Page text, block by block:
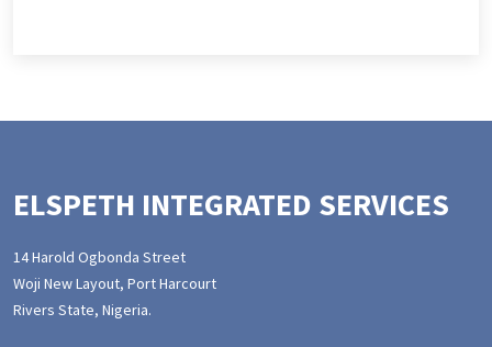
ELSPETH INTEGRATED SERVICES
14 Harold Ogbonda Street
Woji New Layout, Port Harcourt
Rivers State, Nigeria.